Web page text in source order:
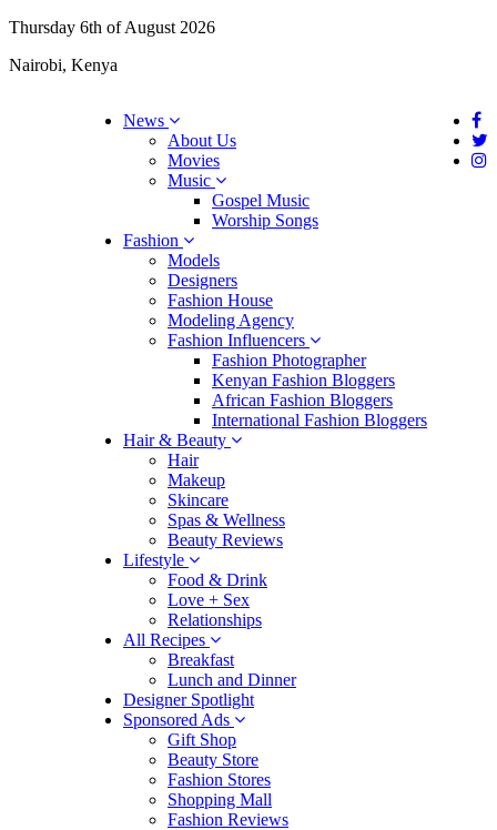
Thursday 6th of August 2026
Nairobi, Kenya
News
About Us
Movies
Music
Gospel Music
Worship Songs
Fashion
Models
Designers
Fashion House
Modeling Agency
Fashion Influencers
Fashion Photographer
Kenyan Fashion Bloggers
African Fashion Bloggers
International Fashion Bloggers
Hair & Beauty
Hair
Makeup
Skincare
Spas & Wellness
Beauty Reviews
Lifestyle
Food & Drink
Love + Sex
Relationships
All Recipes
Breakfast
Lunch and Dinner
Designer Spotlight
Sponsored Ads
Gift Shop
Beauty Store
Fashion Stores
Shopping Mall
Fashion Reviews